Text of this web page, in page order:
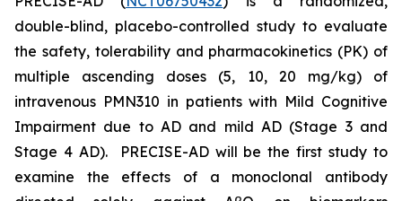
double-blind, placebo-controlled study to evaluate
the safety, tolerability and pharmacokinetics (PK) of
multiple ascending doses (5, 10, 20 mg/kg) of
intravenous PMN310 in patients with Mild Cognitive
Impairment due to AD and mild AD (Stage 3 and
Stage 4 AD). PRECISE-AD will be the first study to
examine the effects of a monoclonal antibody